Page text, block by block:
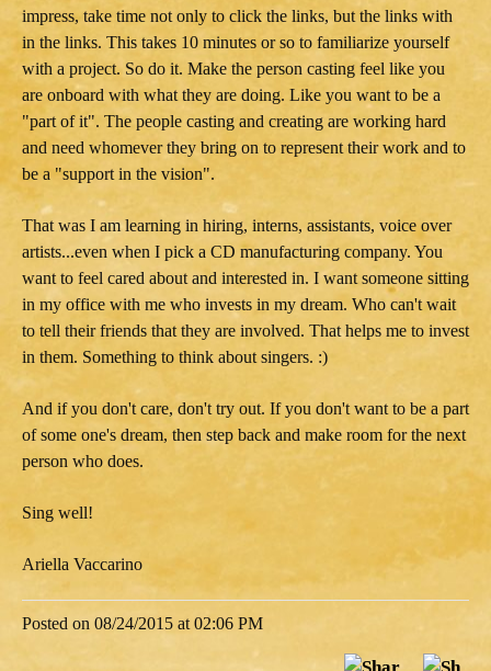
impress, take time not only to click the links, but the links with
in the links. This takes 10 minutes or so to familiarize yourself
with a project. So do it. Make the person casting feel like you
are onboard with what they are doing. Like you want to be a
"part of it". The people casting and creating are working hard
and need whomever they bring on to represent their work and to
be a "support in the vision".
That was I am learning in hiring, interns, assistants, voice over
artists...even when I pick a CD manufacturing company. You
want to feel cared about and interested in. I want someone sitting
in my office with me who invests in my dream. Who can't wait
to tell their friends that they are involved. That helps me to invest
in them. Something to think about singers. :)
And if you don't care, don't try out. If you don't want to be a part
of some one's dream, then step back and make room for the next
person who does.
Sing well!
Ariella Vaccarino
Posted on 08/24/2015 at 02:06 PM